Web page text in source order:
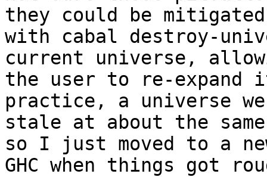
they could be mitigated
with cabal destroy-
current universe,
the user to re-expand
practice, a universe
stale at about the
so I just moved to a
GHC when things got